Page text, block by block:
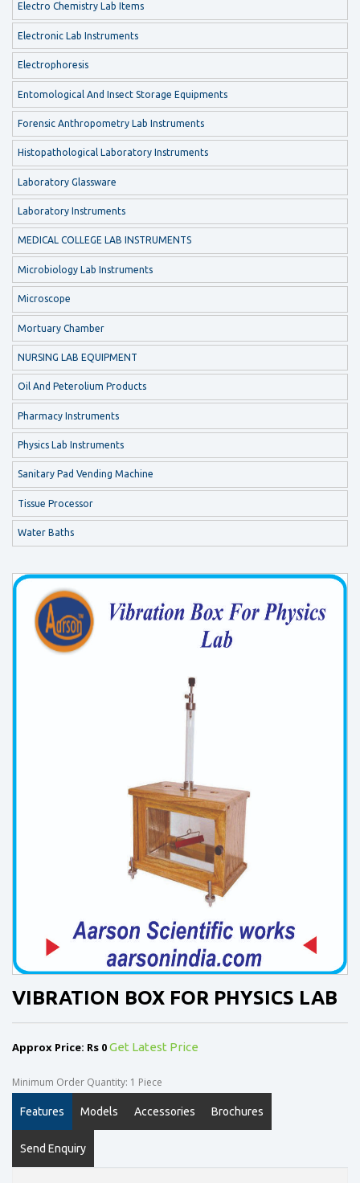
Electro Chemistry Lab Items
Electronic Lab Instruments
Electrophoresis
Entomological And Insect Storage Equipments
Forensic Anthropometry Lab Instruments
Histopathological Laboratory Instruments
Laboratory Glassware
Laboratory Instruments
MEDICAL COLLEGE LAB INSTRUMENTS
Microbiology Lab Instruments
Microscope
Mortuary Chamber
NURSING LAB EQUIPMENT
Oil And Peterolium Products
Pharmacy Instruments
Physics Lab Instruments
Sanitary Pad Vending Machine
Tissue Processor
Water Baths
VIBRATION BOX FOR PHYSICS LAB
Approx Price: Rs 0Get Latest Price
Minimum Order Quantity: 1 Piece
Features Models Accessories Brochures
Send Enquiry